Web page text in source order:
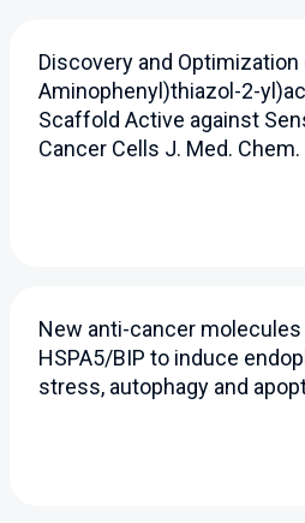
Discovery and
Aminophenyl)thiazol-2-
Scaffold Active against
Cancer Cells J. Med. Chem.
New anti-cancer
HSPA5/BIP to induce
stress, autophagy and